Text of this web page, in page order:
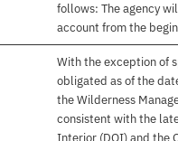
follows: The agency
account from the
With the exception of
obligated as of the
the Wilderness
consistent with the
Interior (DOI) and the